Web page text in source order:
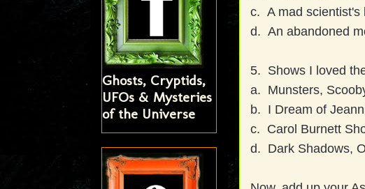
c. A mad scientist's
d. An abandoned
5. Shows I loved
a. Munsters,
b. I Dream of
c. Carol Burnett
d. Dark Shadows,
Ghosts, Cryptids,
UFOs & Mysteries
of the Universe